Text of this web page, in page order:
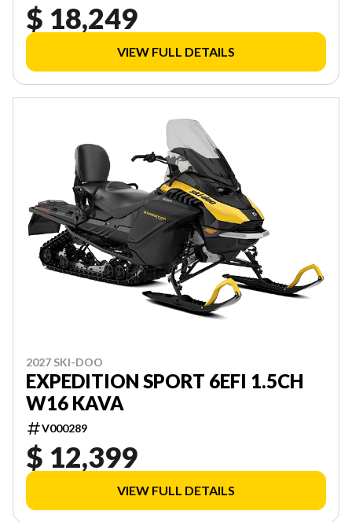
$ 18,249
VIEW FULL DETAILS
2027 SKI-DOO
EXPEDITION SPORT 6EFI 1.5CH
W16 KAVA
V000289
$ 12,399
VIEW FULL DETAILS